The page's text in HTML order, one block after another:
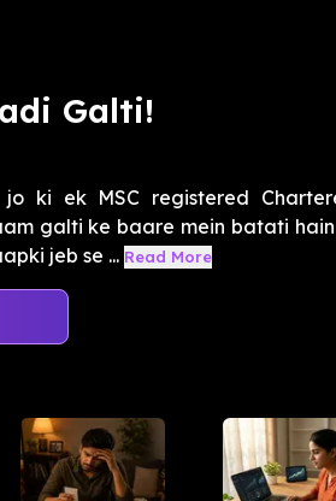
Galti!
ki ek MSC registered
galti ke baare mein batati
jeb se ... Read More